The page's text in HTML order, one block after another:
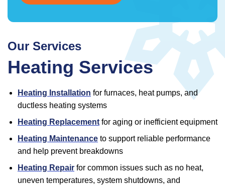
Our Services
Heating Services
Heating Installation for furnaces, heat pumps, and
ductless heating systems
Heating Replacement for aging or inefficient equipment
Heating Maintenance to support reliable performance
and help prevent breakdowns
Heating Repair for common issues such as no heat,
uneven temperatures, system shutdowns, and